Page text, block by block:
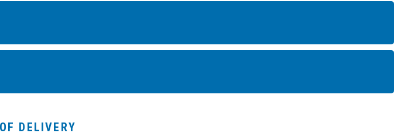
DELIVERY